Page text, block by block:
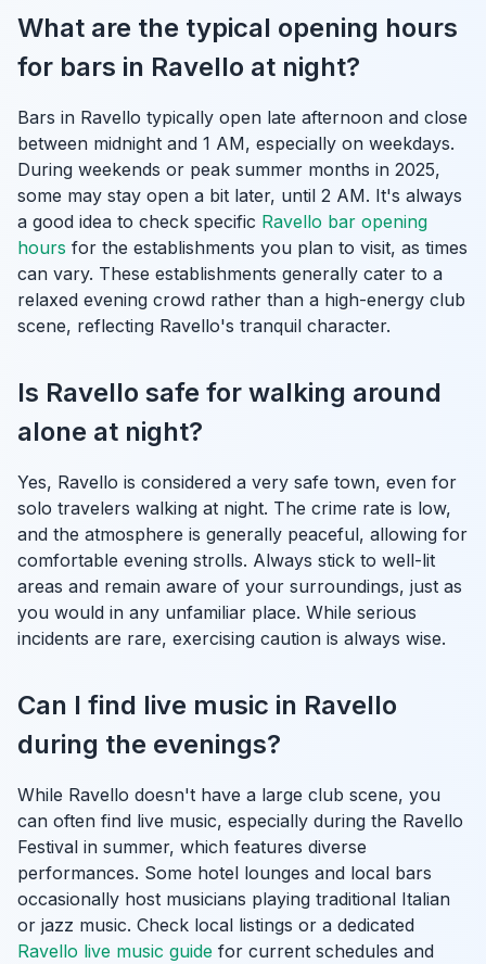
What are the typical opening hours
for bars in Ravello at night?
Bars in Ravello typically open late afternoon and close
between midnight and 1 AM, especially on weekdays.
During weekends or peak summer months in 2025,
some may stay open a bit later, until 2 AM. It's always
a good idea to check specific Ravello bar opening
hours for the establishments you plan to visit, as times
can vary. These establishments generally cater to a
relaxed evening crowd rather than a high-energy club
scene, reflecting Ravello's tranquil character.
Is Ravello safe for walking around
alone at night?
Yes, Ravello is considered a very safe town, even for
solo travelers walking at night. The crime rate is low,
and the atmosphere is generally peaceful, allowing for
comfortable evening strolls. Always stick to well-lit
areas and remain aware of your surroundings, just as
you would in any unfamiliar place. While serious
incidents are rare, exercising caution is always wise.
Can I find live music in Ravello
during the evenings?
While Ravello doesn't have a large club scene, you
can often find live music, especially during the Ravello
Festival in summer, which features diverse
performances. Some hotel lounges and local bars
occasionally host musicians playing traditional Italian
or jazz music. Check local listings or a dedicated
Ravello live music guide for current schedules and